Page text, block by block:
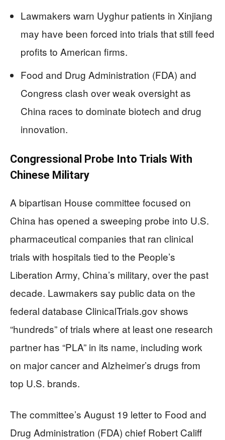
Lawmakers warn Uyghur patients in Xinjiang
may have been forced into trials that still feed
profits to American firms.
Food and Drug Administration (FDA) and
Congress clash over weak oversight as
China races to dominate biotech and drug
innovation.
Congressional Probe Into Trials With
Chinese Military
A bipartisan House committee focused on
China has opened a sweeping probe into U.S.
pharmaceutical companies that ran clinical
trials with hospitals tied to the People’s
Liberation Army, China’s military, over the past
decade. Lawmakers say public data on the
federal database ClinicalTrials.gov shows
“hundreds” of trials where at least one research
partner has “PLA” in its name, including work
on major cancer and Alzheimer’s drugs from
top U.S. brands.
The committee’s August 19 letter to Food and
Drug Administration (FDA) chief Robert Califf